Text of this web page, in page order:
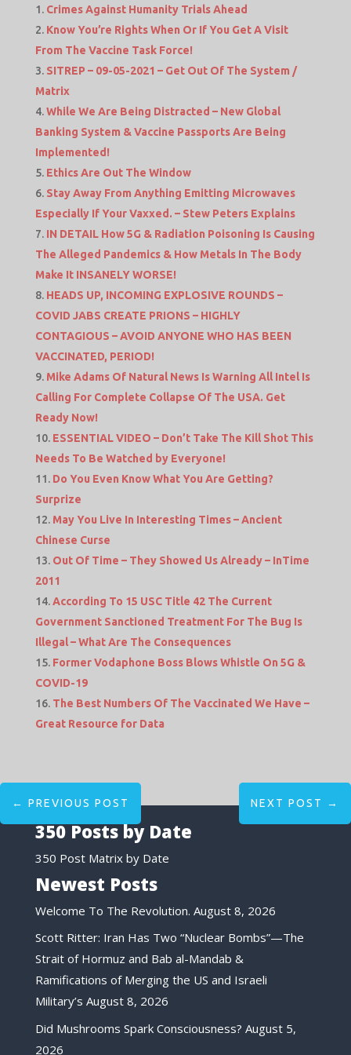
Crimes Against Humanity Trials Ahead
Know You’re Rights When Or If You Get A Visit
From The Vaccine Task Force!
SITREP – 09-05-2021 – Get Out Of The System /
Matrix
While We Are Being Distracted – New Global
Banking System & Vaccine Passports Are Being
Implemented!
Ethics Are Out The Window
Stay Away From Anything Emitting Microwaves
Especially If Your Vaxxed. – Stew Peters Explains
IN DETAIL How 5G & Radiation Poisoning Is Causing
The Alleged Pandemics & How Metals In The Body
Make It INSANELY WORSE!
HEADS UP, INCOMING EXPLOSIVE ROUNDS –
COVID JABS CREATE PRIONS – HIGHLY
CONTAGIOUS – AVOID ANYONE WHO HAS BEEN
VACCINATED, PERIOD!
Mike Adams Of Natural News Is Warning All Intel Is
Calling For Complete Collapse Of The USA. Get
Ready Now!
ESSENTIAL VIDEO – Don’t Take The Kill Shot This
Needs To Be Watched by Everyone!
Do You Even Know What You Are Getting?
Surprize
May You Live In Interesting Times – Ancient
Chinese Curse
Out Of Time – They Showed Us Already – InTime
2011
According To 15 USC Title 42 The Current
Government Sanctioned Treatment For The Bug Is
Illegal – What Are The Consequences
Former Vodaphone Boss Blows Whistle On 5G &
COVID-19
The Best Numbers Of The Vaccinated We Have –
Great Resource for Data
← PREVIOUS POST NEXT POST →
350 Posts by Date
350 Post Matrix by Date
Newest Posts
Welcome To The Revolution. August 8, 2026
Scott Ritter: Iran Has Two “Nuclear Bombs”—The
Strait of Hormuz and Bab al-Mandab &
Ramifications of Merging the US and Israeli
Military’s August 8, 2026
Did Mushrooms Spark Consciousness? August 5,
2026